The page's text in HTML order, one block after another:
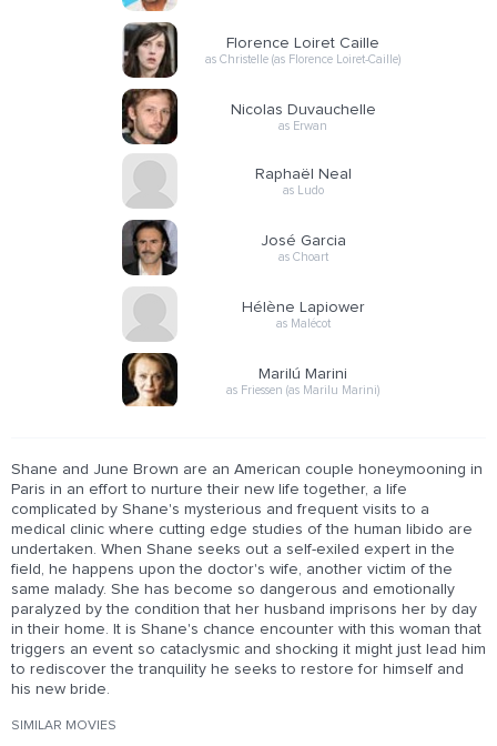
Florence Loiret Caille
as Christelle (as Florence Loiret-Caille)
Nicolas Duvauchelle
as Erwan
Raphaël Neal
as Ludo
José Garcia
as Choart
Hélène Lapiower
as Malécot
Marilú Marini
as Friessen (as Marilu Marini)
Shane and June Brown are an American couple honeymooning in
Paris in an effort to nurture their new life together, a life
complicated by Shane's mysterious and frequent visits to a
medical clinic where cutting edge studies of the human libido are
undertaken. When Shane seeks out a self-exiled expert in the
field, he happens upon the doctor's wife, another victim of the
same malady. She has become so dangerous and emotionally
paralyzed by the condition that her husband imprisons her by day
in their home. It is Shane's chance encounter with this woman that
triggers an event so cataclysmic and shocking it might just lead him
to rediscover the tranquility he seeks to restore for himself and
his new bride.
SIMILAR MOVIES